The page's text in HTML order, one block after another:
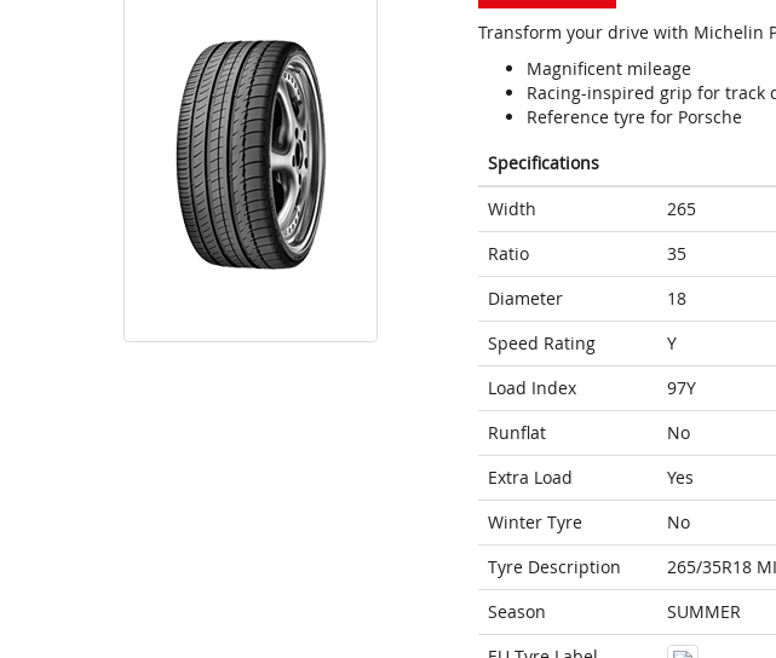
Transform your drive with Michelin
Magnificent mileage
Racing-inspired grip for track
Reference tyre for Porsche
Specifications
Width
265
Ratio
35
Diameter
18
Speed Rating
Y
Load Index
97Y
Runflat
No
Extra Load
Yes
Winter Tyre
No
Tyre Description
265/35R18
Season
SUMMER